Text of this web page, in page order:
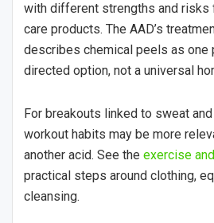
with different strengths and risks
care products. The AAD’s
describes chemical peels as one
directed option, not a universal
For breakouts linked to sweat
workout habits may be more
another acid. See the exercise
practical steps around clothing,
cleansing.